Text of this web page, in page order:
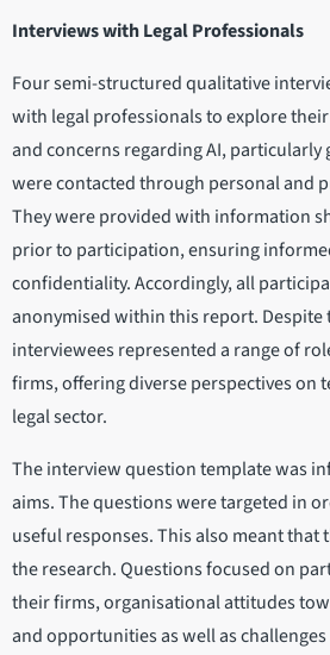
Interviews with Legal Professionals
Four semi-structured qualitative
with legal professionals to explore
and concerns regarding AI, particularly
were contacted through personal and
They were provided with information
prior to participation, ensuring
confidentiality. Accordingly, all
anonymised within this report. Despite
interviewees represented a range of
firms, offering diverse perspectives on
legal sector.
The interview question template was
aims. The questions were targeted in
useful responses. This also meant that
the research. Questions focused on
their firms, organisational attitudes
and opportunities as well as